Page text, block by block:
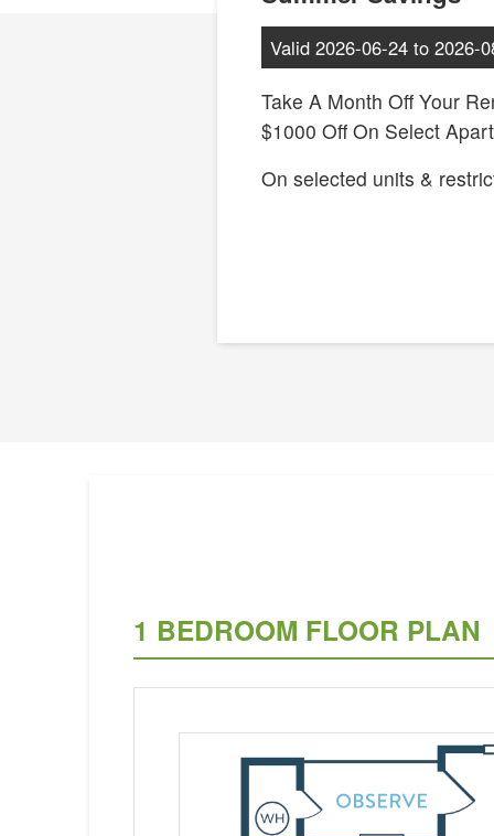
Valid 2026-06-24 to 2026-
Take A Month Off Your
$1000 Off On Select
On selected units &
1 BEDROOM FLOOR PLAN